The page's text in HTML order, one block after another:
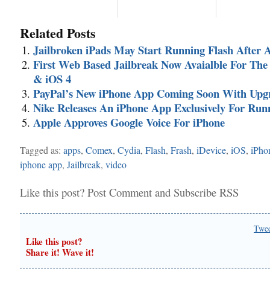
Related Posts
Jailbroken iPads May Start Running Flash After
First Web Based Jailbreak Now Avaialble For
& iOS 4
PayPal’s New iPhone App Coming Soon With
Nike Releases An iPhone App Exclusively For
Apple Approves Google Voice For iPhone
Tagged as: apps, Comex, Cydia, Flash, Frash, iDevice, iOS,
iphone app, Jailbreak, video
Like this post? Post Comment and Subscribe RSS
Like this post?
Share it! Wave it!